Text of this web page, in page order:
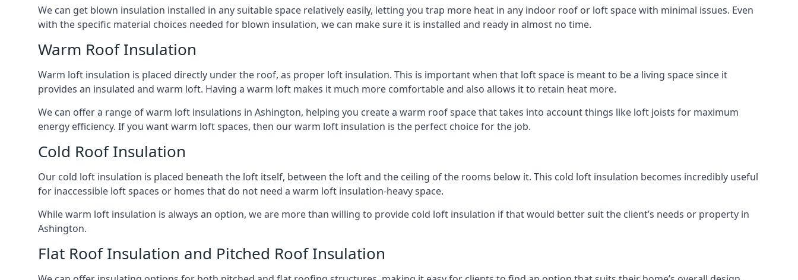
We can get blown insulation installed in any suitable space relatively easily, letting you trap more heat in any indoor roof or loft space with minimal issues. Even
with the specific material choices needed for blown insulation, we can make sure it is installed and ready in almost no time.
Warm Roof Insulation
Warm loft insulation is placed directly under the roof, as proper loft insulation. This is important when that loft space is meant to be a living space since it
provides an insulated and warm loft. Having a warm loft makes it much more comfortable and also allows it to retain heat more.
We can offer a range of warm loft insulations in Ashington, helping you create a warm roof space that takes into account things like loft joists for maximum
energy efficiency. If you want warm loft spaces, then our warm loft insulation is the perfect choice for the job.
Cold Roof Insulation
Our cold loft insulation is placed beneath the loft itself, between the loft and the ceiling of the rooms below it. This cold loft insulation becomes incredibly useful
for inaccessible loft spaces or homes that do not need a warm loft insulation-heavy space.
While warm loft insulation is always an option, we are more than willing to provide cold loft insulation if that would better suit the client’s needs or property in
Ashington.
Flat Roof Insulation and Pitched Roof Insulation